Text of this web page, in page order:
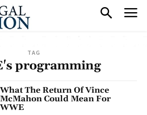
TAG
programming
What The Return Of Vince
McMahon Could Mean For
WWE